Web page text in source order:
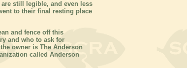
still legible, and even less
to their final resting place
and fence off this
and who to ask for
owner is The Anderson
called Anderson